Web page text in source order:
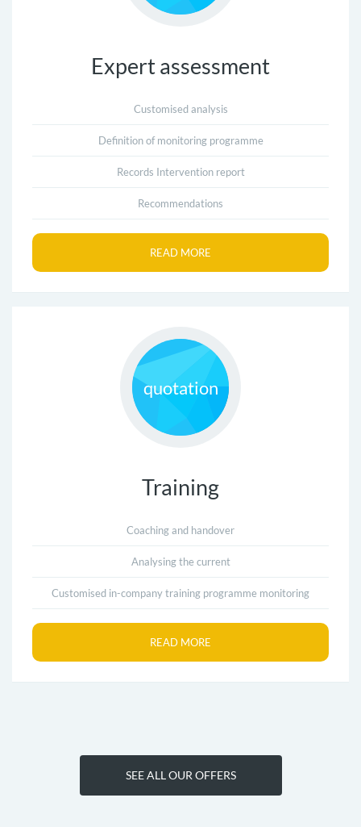
Expert assessment
Customised analysis
Definition of monitoring programme
Records Intervention report
Recommendations
READ MORE
quotation
Training
Coaching and handover
Analysing the current
Customised in-company training programme monitoring
READ MORE
SEE ALL OUR OFFERS